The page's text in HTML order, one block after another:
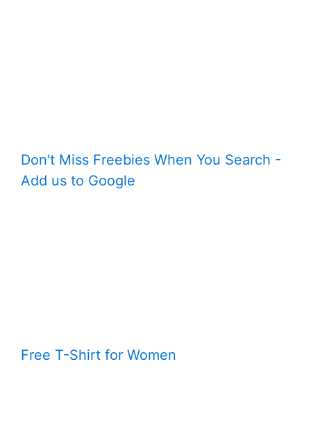
Don't Miss Freebies When You Search -
Add us to Google
Free T-Shirt for Women